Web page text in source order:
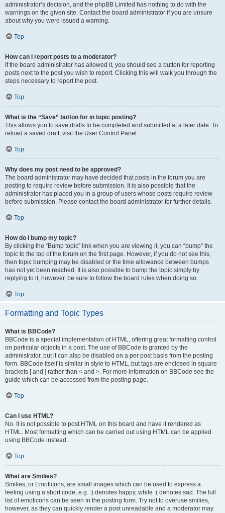
administrator’s decision, and the phpBB Limited has nothing to do with the
warnings on the given site. Contact the board administrator if you are unsure
about why you were issued a warning.
Top
How can I report posts to a moderator?
If the board administrator has allowed it, you should see a button for reporting
posts next to the post you wish to report. Clicking this will walk you through the
steps necessary to report the post.
Top
What is the “Save” button for in topic posting?
This allows you to save drafts to be completed and submitted at a later date. To
reload a saved draft, visit the User Control Panel.
Top
Why does my post need to be approved?
The board administrator may have decided that posts in the forum you are
posting to require review before submission. It is also possible that the
administrator has placed you in a group of users whose posts require review
before submission. Please contact the board administrator for further details.
Top
How do I bump my topic?
By clicking the “Bump topic” link when you are viewing it, you can “bump” the
topic to the top of the forum on the first page. However, if you do not see this,
then topic bumping may be disabled or the time allowance between bumps
has not yet been reached. It is also possible to bump the topic simply by
replying to it, however, be sure to follow the board rules when doing so.
Top
Formatting and Topic Types
What is BBCode?
BBCode is a special implementation of HTML, offering great formatting control
on particular objects in a post. The use of BBCode is granted by the
administrator, but it can also be disabled on a per post basis from the posting
form. BBCode itself is similar in style to HTML, but tags are enclosed in square
brackets [ and ] rather than < and >. For more information on BBCode see the
guide which can be accessed from the posting page.
Top
Can I use HTML?
No. It is not possible to post HTML on this board and have it rendered as
HTML. Most formatting which can be carried out using HTML can be applied
using BBCode instead.
Top
What are Smilies?
Smilies, or Emoticons, are small images which can be used to express a
feeling using a short code, e.g. :) denotes happy, while :( denotes sad. The full
list of emoticons can be seen in the posting form. Try not to overuse smilies,
however, as they can quickly render a post unreadable and a moderator may